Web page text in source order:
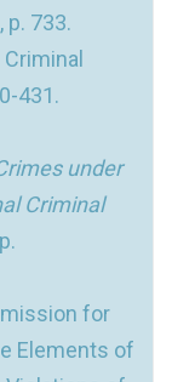
p. 733.
431.
under
Criminal
for
Elements of